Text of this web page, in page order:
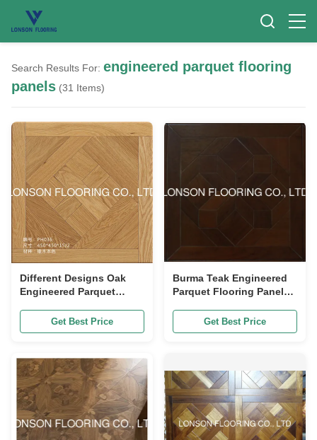
Search Results For: engineered parquet flooring
panels (31 Items)
Different Designs Oak
Engineered Parquet
450MMGet Best Price
Burma Teak Engineered
Parquet Flooring Panels
Get Best Price